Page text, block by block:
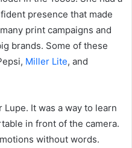
presence that made
print campaigns and
brands. Some of these
Miller Lite, and
It was a way to learn
in front of the camera.
without words.